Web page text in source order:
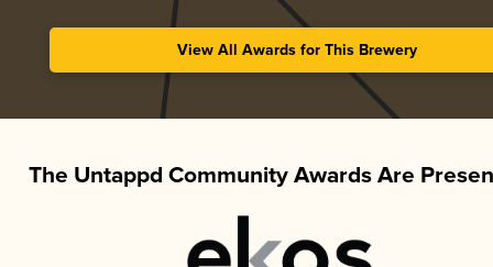
View All Awards for This Brewery
The Untappd Community Awards Are